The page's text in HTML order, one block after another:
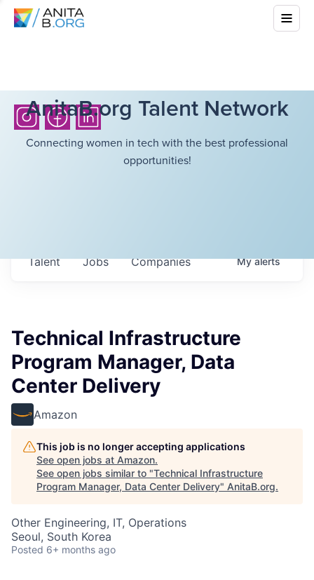
AnitaB.org Talent Network
Connecting women in tech with the best professional
opportunities!
Jobs Companies
Talent Myalerts
Technical Infrastructure
Program Manager, Data
Center Delivery
Amazon
This job is no longer accepting applications
See open jobs at Amazon.
See open jobs similar to "Technical Infrastructure
Program Manager, Data Center Delivery" AnitaB.org.
Other Engineering, IT, Operations
Seoul, South Korea
Posted 6+ months ago